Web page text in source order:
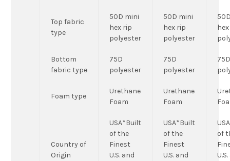
Top fabric
type
50D mini
hex rip
polyester
50D mini
hex rip
polyester
Bottom
fabric type
75D
polyester
75D
polyester
75D
Foam type
Urethane
Foam
Urethane
Foam
Country of
Origin
USA*Built
of the
Finest
U.S. and
USA*Built
of the
Finest
U.S. and
of